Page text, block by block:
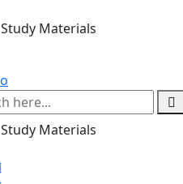
Study Materials
Study Materials